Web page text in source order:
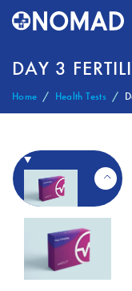
DAY 3
Home Health Tests